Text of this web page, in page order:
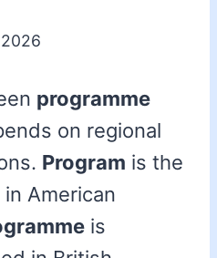
programme
on regional
Program is the
American
is